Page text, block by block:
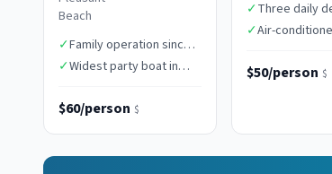
Beach
✓Family operation since
1949
✓Widest party boat in
$60/person $
✓Three daily
times
✓Air-
$50/person $